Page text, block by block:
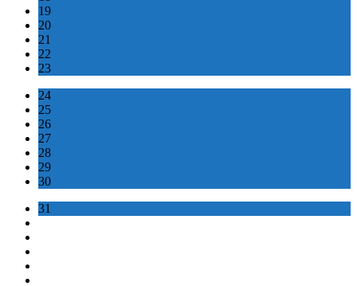
19
20
21
22
23
24
25
26
27
28
29
30
31